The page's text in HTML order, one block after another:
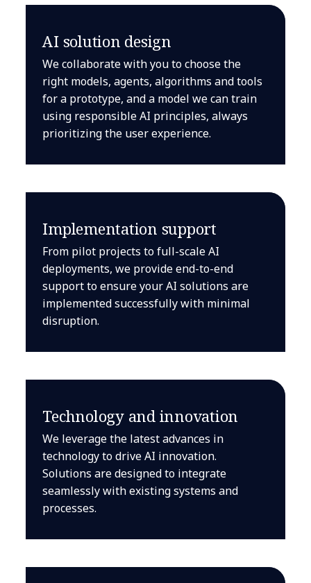
AI solution design
We collaborate with you to choose the
right models, agents, algorithms and tools
for a prototype, and a model we can train
using responsible AI principles, always
prioritizing the user experience.
Implementation support
From pilot projects to full-scale AI
deployments, we provide end-to-end
support to ensure your AI solutions are
implemented successfully with minimal
disruption.
Technology and innovation
We leverage the latest advances in
technology to drive AI innovation.
Solutions are designed to integrate
seamlessly with existing systems and
processes.